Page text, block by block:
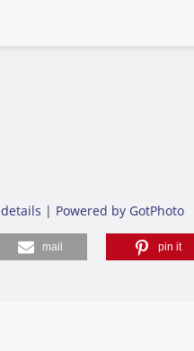
| Powered by GotPhoto
mail pin it